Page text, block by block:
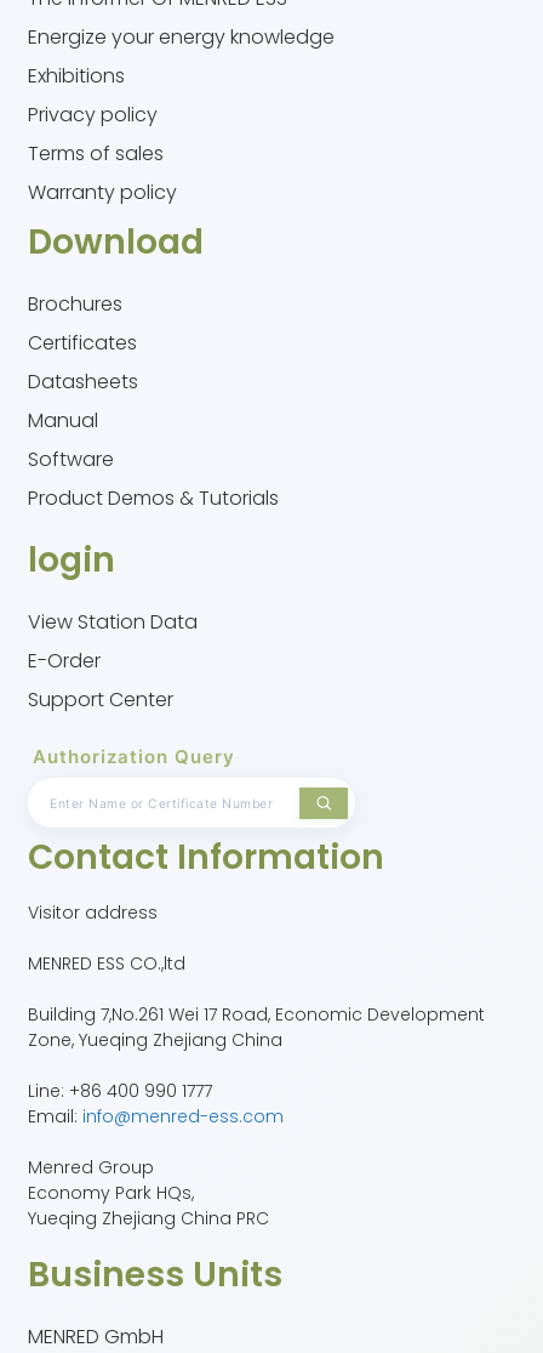
Energize your energy knowledge
Exhibitions
Privacy policy
Terms of sales
Warranty policy
Download
Brochures
Certificates
Datasheets
Manual
Software
Product Demos & Tutorials
login
View Station Data
E-Order
Support Center
Authorization Query
Contact Information
Visitor address
MENRED ESS CO.,ltd
Building 7,No.261 Wei 17 Road, Economic Development
Zone, Yueqing Zhejiang China
Line: +86 400 990 1777
Email: info@menred-ess.com
Menred Group
Economy Park HQs,
Yueqing Zhejiang China PRC
Business Units
MENRED GmbH